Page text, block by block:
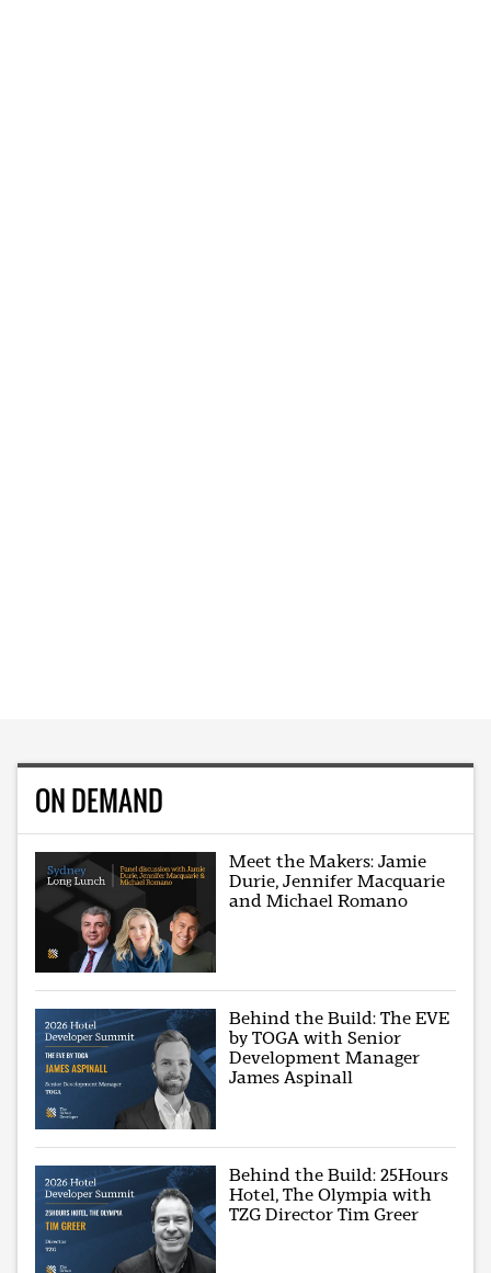
ON DEMAND
Meet the Makers: Jamie
Durie, Jennifer Macquarie
and Michael Romano
Behind the Build: The EVE
by TOGA with Senior
Development Manager
James Aspinall
Behind the Build: 25Hours
Hotel, The Olympia with
TZG Director Tim Greer